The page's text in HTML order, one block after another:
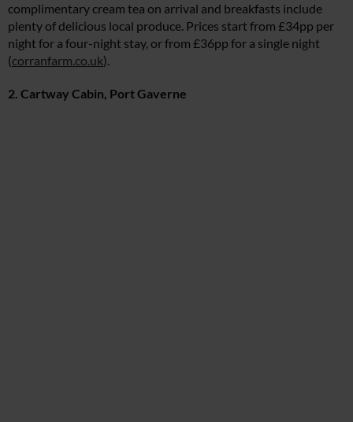
complimentary cream tea on arrival and breakfasts include
plenty of delicious local produce. Prices start from £34pp per
night for a four-night stay, or from £36pp for a single night
(corranfarm.co.uk).
2. Cartway Cabin, Port Gaverne